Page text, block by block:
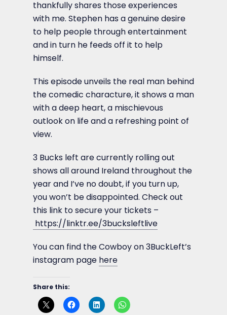
thankfully shares those experiences
with me. Stephen has a genuine desire
to help people through entertainment
and in turn he feeds off it to help
himself.
This episode unveils the real man behind
the comedic characture, it shows a man
with a deep heart, a mischievous
outlook on life and a refreshing point of
view.
3 Bucks left are currently rolling out
shows all around Ireland throughout the
year and I’ve no doubt, if you turn up,
you won’t be disappointed. Check out
this link to secure your tickets –
https://linktr.ee/3bucksleftlive
You can find the Cowboy on 3BuckLeft’s
instagram page here
Share this: